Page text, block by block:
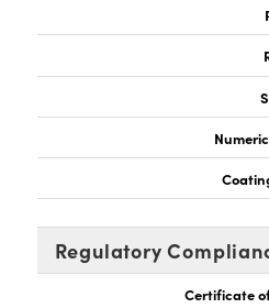
Regulatory
Certificate